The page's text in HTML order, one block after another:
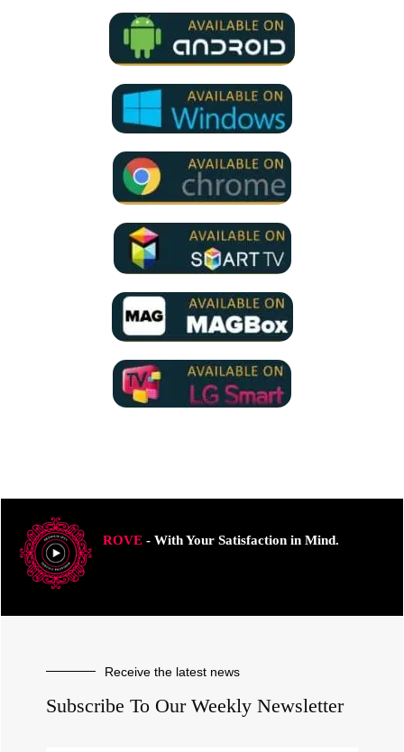
ROVE- With Your Satisfaction in Mind.
Receive the latest news
Subscribe To Our Weekly Newsletter